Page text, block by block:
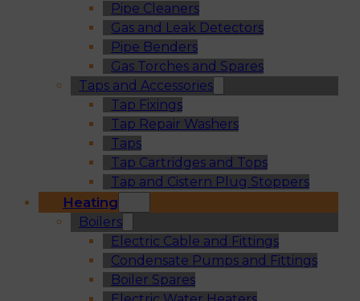
Pipe Cleaners
Gas and Leak Detectors
Pipe Benders
Gas Torches and Spares
Taps and Accessories
Tap Fixings
Tap Repair Washers
Taps
Tap Cartridges and Tops
Tap and Cistern Plug Stoppers
Heating
Boilers
Electric Cable and Fittings
Condensate Pumps and Fittings
Boiler Spares